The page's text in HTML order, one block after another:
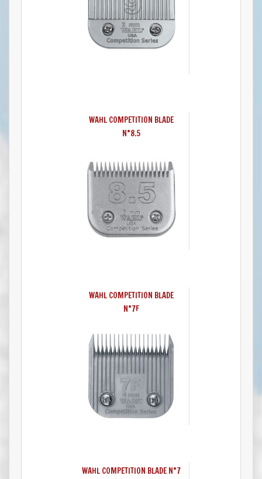
WAHL COMPETITION BLADE
N°8.5
WAHL COMPETITION BLADE
N°7F
WAHL COMPETITION BLADE N°7